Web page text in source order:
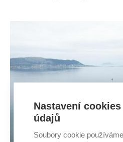
Nastavení
údajů
Soubory cookie